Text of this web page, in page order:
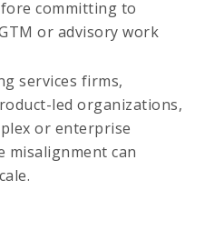
committing to
or advisory work
services firms,
led organizations,
or enterprise
misalignment can